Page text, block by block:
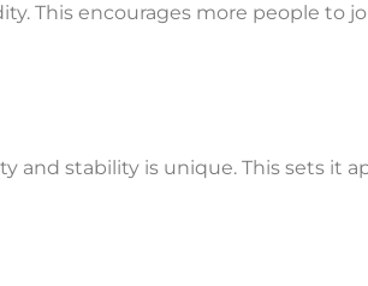
This encourages more people to
and stability is unique. This sets it